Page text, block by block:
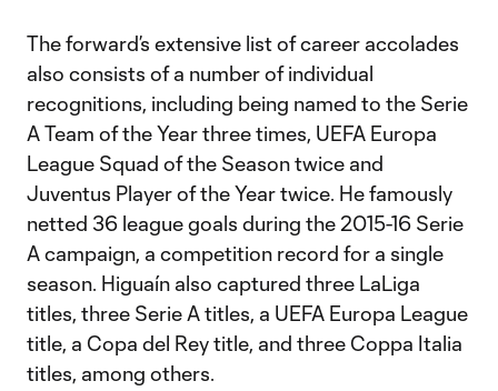
The forward’s extensive list of career accolades
also consists of a number of individual
recognitions, including being named to the Serie
A Team of the Year three times, UEFA Europa
League Squad of the Season twice and
Juventus Player of the Year twice. He famously
netted 36 league goals during the 2015-16 Serie
A campaign, a competition record for a single
season. Higuaín also captured three LaLiga
titles, three Serie A titles, a UEFA Europa League
title, a Copa del Rey title, and three Coppa Italia
titles, among others.